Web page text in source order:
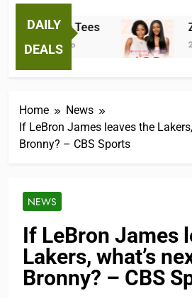
DAILY
DEALS
Fantastic Tees
2 Weeks Ago 2
Home
News
If LeBron James leaves the
Bronny? – CBS Sports
NEWS
If LeBron James
Lakers, what’s
Bronny? – CBS